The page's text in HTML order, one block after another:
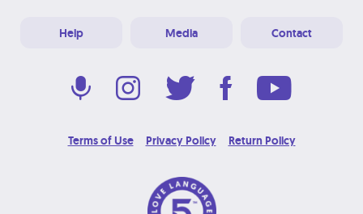
Help Media Contact
Terms of Use Privacy Policy Return Policy